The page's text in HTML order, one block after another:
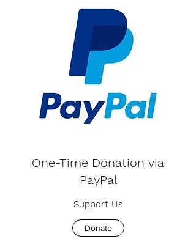
One-Time Donation via
PayPal
Support Us
Donate